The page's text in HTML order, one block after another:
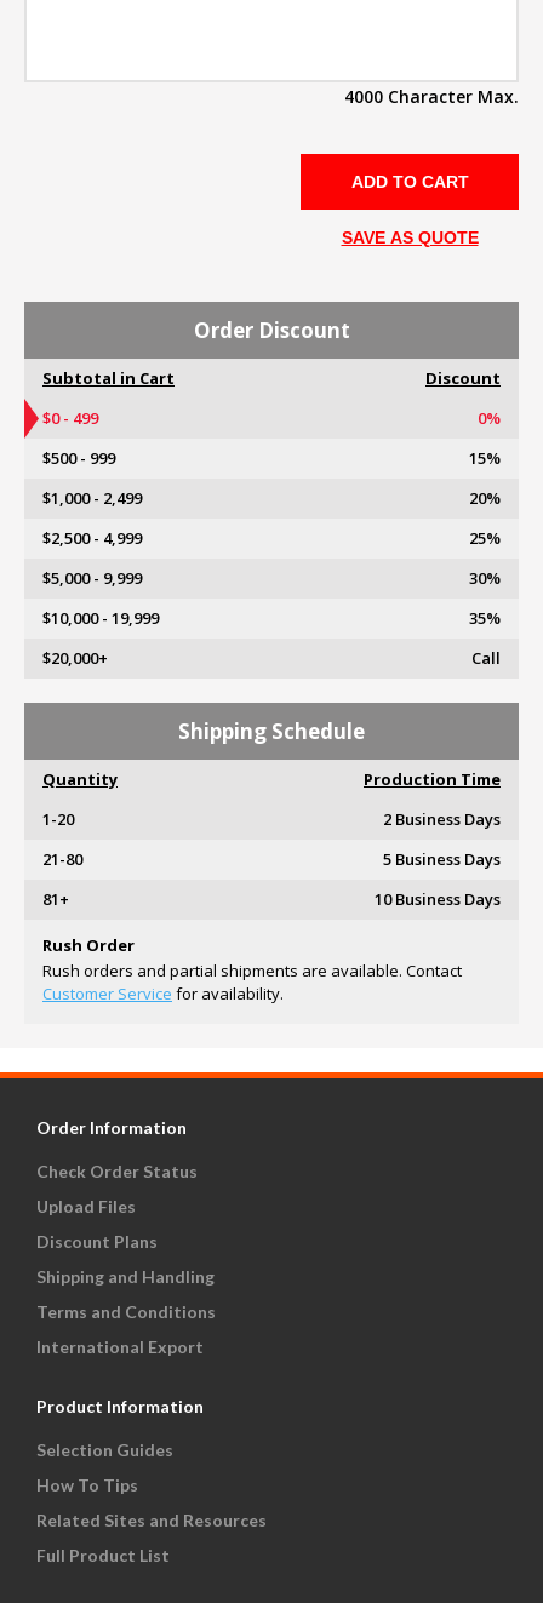
4000 Character Max.
SAVE AS QUOTE
Order Discount
Subtotal in Cart
Discount
$0 - 499
0%
$500 - 999
15%
$1,000 - 2,499
20%
$2,500 - 4,999
25%
$5,000 - 9,999
30%
$10,000 - 19,999
35%
$20,000+
Call
Shipping Schedule
Quantity
Production Time
1-20
2 Business Days
21-80
5 Business Days
81+
10 Business Days
Rush Order
Rush orders and partial shipments are available. Contact
Customer Service for availability.
Order Information
Check Order Status
Upload Files
Discount Plans
Shipping and Handling
Terms and Conditions
International Export
Product Information
Selection Guides
How To Tips
Related Sites and Resources
Full Product List